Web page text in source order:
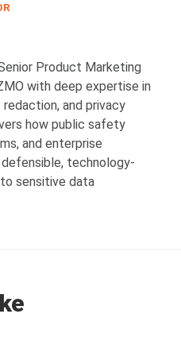
Product Marketing
with deep expertise in
and privacy
how public safety
and enterprise
technology-
sensitive data